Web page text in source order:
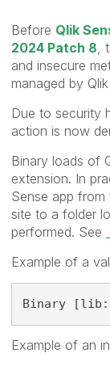
Before Qlik
2024 Patch 8
and insecure
managed by
Due to security
action is now
Binary loads of
extension. In
Sense app from
site to a folder
performed. See
Example of a
Binary
Example of an